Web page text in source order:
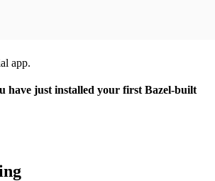
app.
have just installed your first Bazel-built